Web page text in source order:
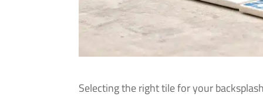
Selecting the right tile for your